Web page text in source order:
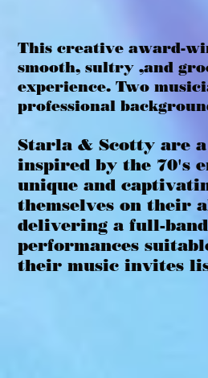
This creative award-
smooth, sultry ,and
experience. Two
professional
Starla & Scotty are
inspired by the 70's
unique and
themselves on their
delivering a full-
performances
their music invites